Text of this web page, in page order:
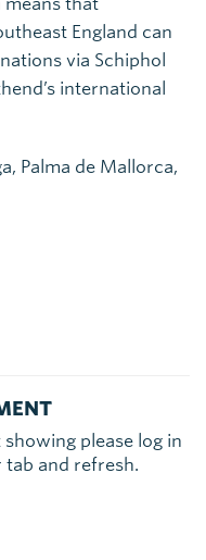
means that
England can
via Schiphol
international
Palma de Mallorca,
please log in
and refresh.